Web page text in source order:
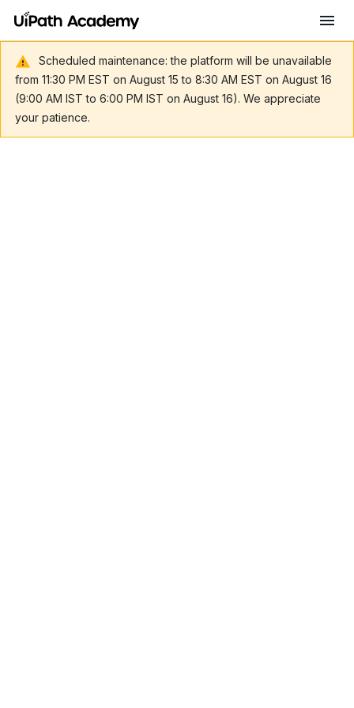
Scheduled maintenance: the platform will be unavailable
from 11:30 PM EST on August 15 to 8:30 AM EST on August 16
(9:00 AM IST to 6:00 PM IST on August 16). We appreciate
your patience.